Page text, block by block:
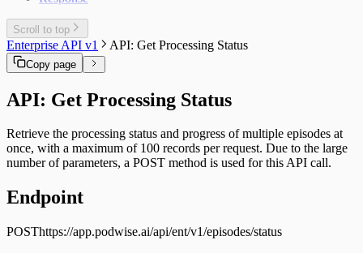
Scroll to top
Enterprise API v1 API: Get Processing Status
Copy page
API: Get Processing Status
Retrieve the processing status and progress of multiple episodes at
once, with a maximum of 100 records per request. Due to the large
number of parameters, a POST method is used for this API call.
Endpoint
POSThttps://app.podwise.ai/api/ent/v1/episodes/status